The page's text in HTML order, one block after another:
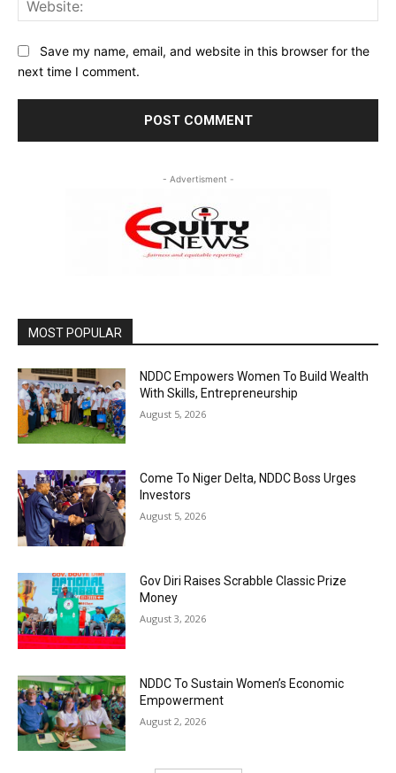
Save my name, email, and website in this browser for the
next time I comment.
- Advertisment -
MOST POPULAR
NDDC Empowers Women To Build Wealth
With Skills, Entrepreneurship
August 5, 2026
Come To Niger Delta, NDDC Boss Urges
Investors
August 5, 2026
Gov Diri Raises Scrabble Classic Prize
Money
August 3, 2026
NDDC To Sustain Women’s Economic
Empowerment
August 2, 2026